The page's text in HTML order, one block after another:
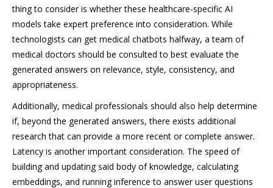
thing to consider is whether these healthcare-specific AI
models take expert preference into consideration. While
technologists can get medical chatbots halfway, a team of
medical doctors should be consulted to best evaluate the
generated answers on relevance, style, consistency, and
appropriateness.
Additionally, medical professionals should also help determine
if, beyond the generated answers, there exists additional
research that can provide a more recent or complete answer.
Latency is another important consideration. The speed of
building and updating said body of knowledge, calculating
embeddings, and running inference to answer user questions